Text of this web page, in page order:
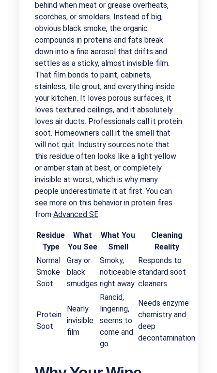
behind when meat or grease overheats,
scorches, or smolders. Instead of big,
obvious black smoke, the organic
compounds in proteins and fats break
down into a fine aerosol that drifts and
settles as a sticky, almost invisible film.
That film bonds to paint, cabinets,
stainless, tile grout, and everything inside
your kitchen. It loves porous surfaces, it
loves textured ceilings, and it absolutely
loves air ducts. Professionals call it protein
soot. Homeowners call it the smell that
will not quit. Industry sources note that
this residue often looks like a light yellow
or amber stain at best, or completely
invisible at worst, which is why many
people underestimate it at first. You can
see more on this behavior in protein fires
from Advanced SE.
Residue
Type
What
You See
What You
Smell
Cleaning
Reality
Normal
Smoke
Soot
Gray or
black
smudges
Smoky,
noticeable
right away
Responds to
standard soot
cleaners
Protein
Soot
Nearly
invisible
film
Rancid,
lingering,
seems to
come and
go
Needs enzyme
chemistry and
deep
decontamination